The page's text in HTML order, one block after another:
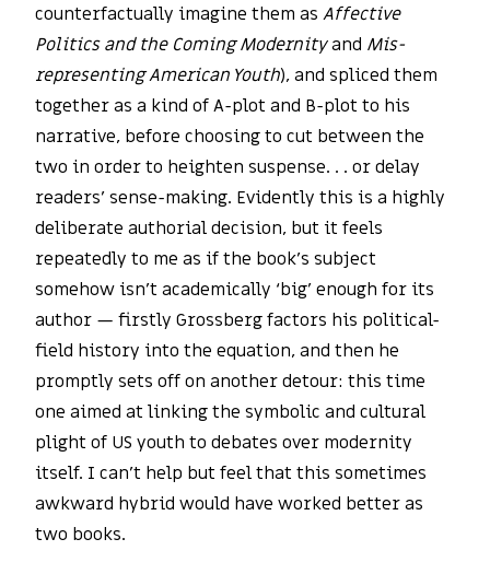
counterfactually imagine them asAffective
Politics and the Coming Modernityand Mis-
representing American Youth), and spliced them
together as a kind of A-plot and B-plot to his
narrative, before choosing to cut between the
two in order to heighten suspense. . . or delay
readers’ sense-making. Evidently this is a highly
deliberate authorial decision, but it feels
repeatedly to me as if the book’s subject
somehow isn’t academically ‘big’ enough for its
author — firstly Grossberg factors his political-
field history into the equation, and then he
promptly sets off on another detour: this time
one aimed at linking the symbolic and cultural
plight of US youth to debates over modernity
itself. I can’t help but feel that this sometimes
awkward hybrid would have worked better as
two books.